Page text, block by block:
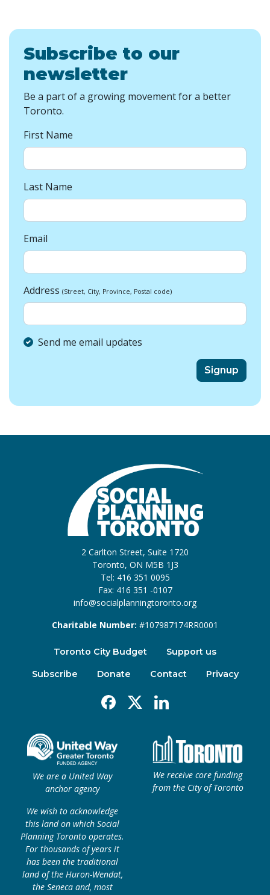
Subscribe to our
newsletter
Be a part of a growing movement for a better
Toronto.
First Name
Last Name
Email
Address (Street, City, Province, Postal code)
Send me email updates
2 Carlton Street, Suite 1720
Toronto, ON M5B 1J3
Tel: 416 351 0095
Fax: 416 351 -0107
info@socialplanningtoronto.org
Charitable Number: #107987174RR0001
Toronto City Budget Support us
Subscribe Donate Contact Privacy
Facebook
X Linkedin
We are a United Way
anchor agency
We receive core funding
from the City of Toronto
We wish to acknowledge
this land on which Social
Planning Toronto operates.
For thousands of years it
has been the traditional
land of the Huron-Wendat,
the Seneca and, most